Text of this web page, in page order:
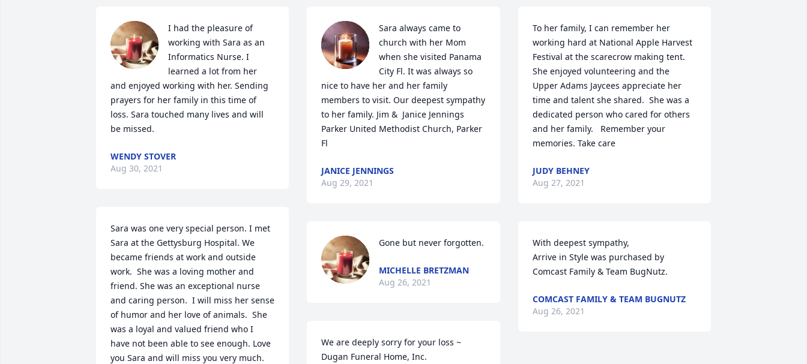
I had the pleasure of
working with Sara as an
Informatics Nurse. I
learned a lot from her
and enjoyed working with her. Sending
prayers for her family in this time of
loss. Sara touched many lives and will
be missed.
WENDY STOVER
Aug 30, 2021
Sara was one very special person. I met
Sara at the Gettysburg Hospital. We
became friends at work and outside
work.  She was a loving mother and
friend. She was an exceptional nurse
and caring person.  I will miss her sense
of humor and her love of animals.  She
was a loyal and valued friend who I
have not been able to see enough. Love
you Sara and will miss you very much.
Sara always came to
church with her Mom
when she visited Panama
City Fl. It was always so
nice to have her and her family
members to visit. Our deepest sympathy
to her family. Jim &  Janice Jennings
Parker United Methodist Church, Parker
Fl
JANICE JENNINGS
Aug 29, 2021
Gone but never forgotten.
MICHELLE BRETZMAN
Aug 26, 2021
We are deeply sorry for your loss ~
Dugan Funeral Home, Inc.
To her family, I can remember her
working hard at National Apple Harvest
Festival at the scarecrow making tent.
She enjoyed volunteering and the
Upper Adams Jaycees appreciate her
time and talent she shared.  She was a
dedicated person who cared for others
and her family.   Remember your
memories. Take care
JUDY BEHNEY
Aug 27, 2021
With deepest sympathy,
Arrive in Style was purchased by
Comcast Family & Team BugNutz.
COMCAST FAMILY & TEAM BUGNUTZ
Aug 26, 2021